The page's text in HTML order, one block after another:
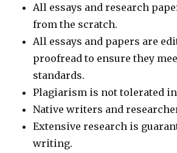
All essays and research
from the scratch.
All essays and papers are
proofread to ensure they
standards.
Plagiarism is not tolerated
Native writers and
Extensive research is
writing.